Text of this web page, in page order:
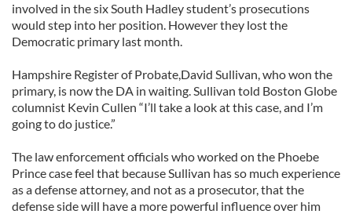
involved in the six South Hadley student’s prosecutions
would step into her position. However they lost the
Democratic primary last month.
Hampshire Register of Probate,David Sullivan, who won the
primary, is now the DA in waiting. Sullivan told Boston Globe
columnist Kevin Cullen “I’ll take a look at this case, and I’m
going to do justice.”
The law enforcement officials who worked on the Phoebe
Prince case feel that because Sullivan has so much experience
as a defense attorney, and not as a prosecutor, that the
defense side will have a more powerful influence over him